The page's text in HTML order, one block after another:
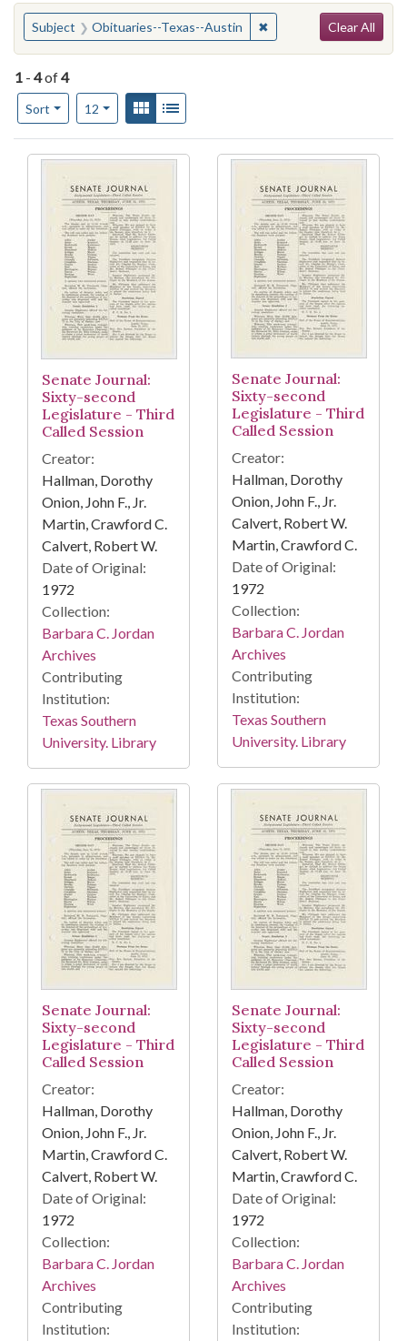
You searched for:
Subject Obituaries--Texas--Austin ✖Remove constraint
Clear All
1 - 4of4
Sort
Number of results to display per page
12per pageView results as:
Gallery
Search Results
Senate Journal:
Sixty-second
Legislature - Third
Called Session
Creator:
Hallman, Dorothy
Onion, John F., Jr.
Martin, Crawford C.
Calvert, Robert W.
Date of Original:
1972
Collection:
Barbara C. Jordan
Archives
Contributing
Institution:
Texas Southern
University. Library
Senate Journal:
Sixty-second
Legislature - Third
Called Session
Creator:
Hallman, Dorothy
Onion, John F., Jr.
Calvert, Robert W.
Martin, Crawford C.
Date of Original:
1972
Collection:
Barbara C. Jordan
Archives
Contributing
Institution:
Texas Southern
University. Library
Senate Journal:
Sixty-second
Legislature - Third
Called Session
Creator:
Hallman, Dorothy
Onion, John F., Jr.
Martin, Crawford C.
Calvert, Robert W.
Date of Original:
1972
Collection:
Barbara C. Jordan
Archives
Contributing
Institution:
Senate Journal:
Sixty-second
Legislature - Third
Called Session
Creator:
Hallman, Dorothy
Onion, John F., Jr.
Calvert, Robert W.
Martin, Crawford C.
Date of Original:
1972
Collection:
Barbara C. Jordan
Archives
Contributing
Institution: